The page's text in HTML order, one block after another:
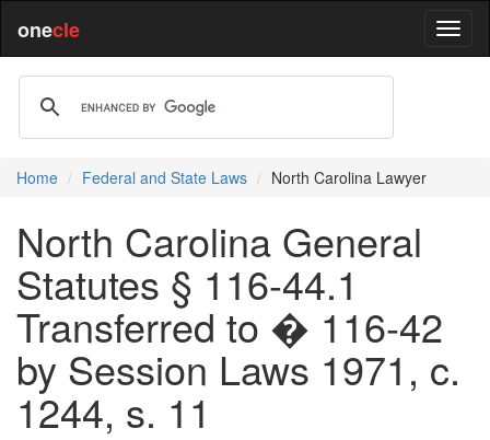
onecle
Home Federal and State Laws North Carolina Lawyer
North Carolina General
Statutes § 116-44.1
Transferred to � 116-42
by Session Laws 1971, c.
1244, s. 11